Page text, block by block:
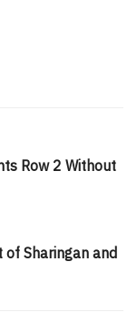
Row 2 Without
of Sharingan and